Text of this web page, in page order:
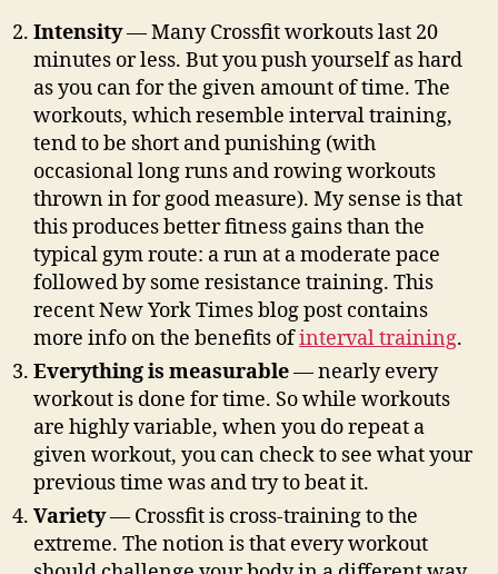
Intensity— Many Crossfit workouts last 20
minutes or less. But you push yourself as hard
as you can for the given amount of time. The
workouts, which resemble interval training,
tend to be short and punishing (with
occasional long runs and rowing workouts
thrown in for good measure). My sense is that
this produces better fitness gains than the
typical gym route: a run at a moderate pace
followed by some resistance training. This
recent New York Times blog post contains
more info on the benefits ofinterval training.
Everything is measurable— nearly every
workout is done for time. So while workouts
are highly variable, when you do repeat a
given workout, you can check to see what your
previous time was and try to beat it.
Variety— Crossfit is cross-training to the
extreme. The notion is that every workout